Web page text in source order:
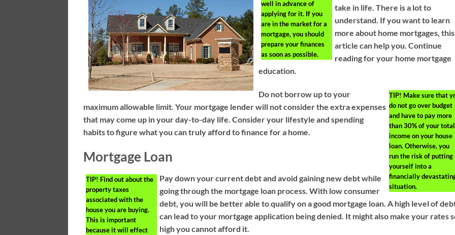
well in advance of
applying for it. If you
are in the market for a
mortgage, you should
prepare your finances
as soon as possible.
take in life. There is a lot to
understand. If you want to learn
more about home mortgages, this
article can help you. Continue
reading for your home mortgage
education.
TIP! Make sure that
do not go over budget
and have to pay more
than 30% of your total
income on your house
loan. Otherwise, you
run the risk of putting
yourself into a
financially
situation.
Do not borrow up to your
maximum allowable limit. Your mortgage lender will not consider the extra expenses
that may come up in your day-to-day life. Consider your lifestyle and spending
habits to figure what you can truly afford to finance for a home.
Mortgage Loan
TIP! Find out about the
property taxes
associated with the
house you are buying.
This is important
because it will effect
Pay down your current debt and avoid gaining new debt while
going through the mortgage loan process. With low consumer
debt, you will be better able to qualify on a good mortgage loan. A high level of
can lead to your mortgage application being denied. It might also make your rates
high you cannot afford it.